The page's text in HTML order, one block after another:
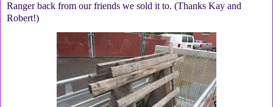
Ranger back from our friends we sold it to. (Thanks Kay and
Robert!)